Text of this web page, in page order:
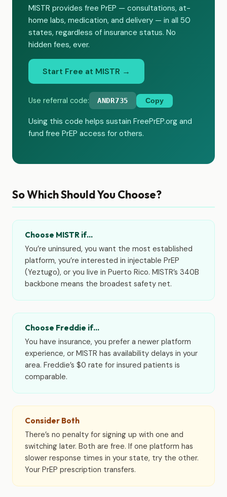
MISTR provides free PrEP — consultations, at-
home labs, medication, and delivery — in all 50
states, regardless of insurance status. No
hidden fees, ever.
Start Free at MISTR →
Use referral code: ANDR735 Copy
Using this code helps sustain FreePrEP.org and
fund free PrEP access for others.
So Which Should You Choose?
Choose MISTR if…
You’re uninsured, you want the most established
platform, you’re interested in injectable PrEP
(Yeztugo), or you live in Puerto Rico. MISTR’s 340B
backbone means the broadest safety net.
Choose Freddie if…
You have insurance, you prefer a newer platform
experience, or MISTR has availability delays in your
area. Freddie’s $0 rate for insured patients is
comparable.
Consider Both
There’s no penalty for signing up with one and
switching later. Both are free. If one platform has
slower response times in your state, try the other.
Your PrEP prescription transfers.